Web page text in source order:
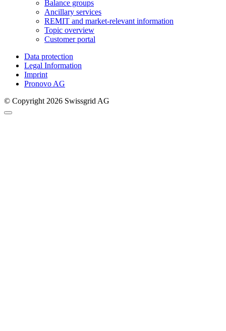
Balance groups
Ancillary services
REMIT and market-relevant information
Topic overview
Customer portal
Data protection
Legal Information
Imprint
Pronovo AG
© Copyright 2026 Swissgrid AG